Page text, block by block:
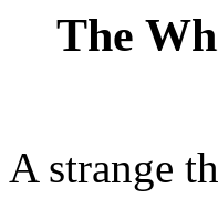
The
A strange